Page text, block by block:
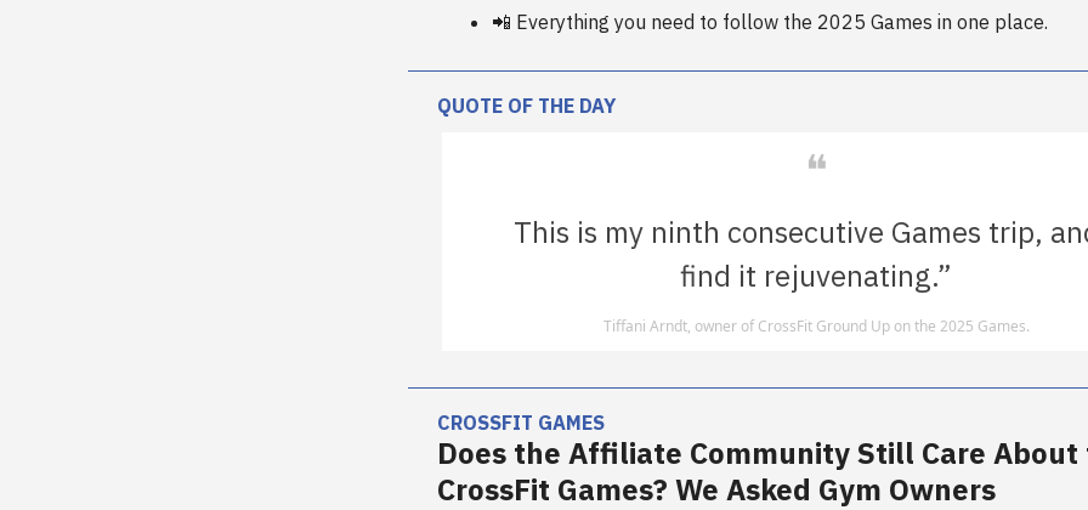
📲 Everything you need to follow the 2025 Games in one place.
QUOTE OF THE DAY
❝
This is my ninth consecutive Games trip,
find it rejuvenating.”
Tiffani Arndt, owner of CrossFit Ground Up on the 2025 Games.
CROSSFIT GAMES
Does the Affiliate Community Still Care About
CrossFit Games? We Asked Gym Owners